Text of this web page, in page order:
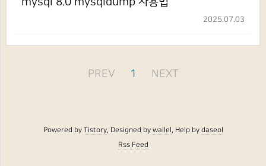
2025.07.03
PREV 1 NEXT
Powered byTistory, Designed bywallel, Help bydaseol
Rss Feed